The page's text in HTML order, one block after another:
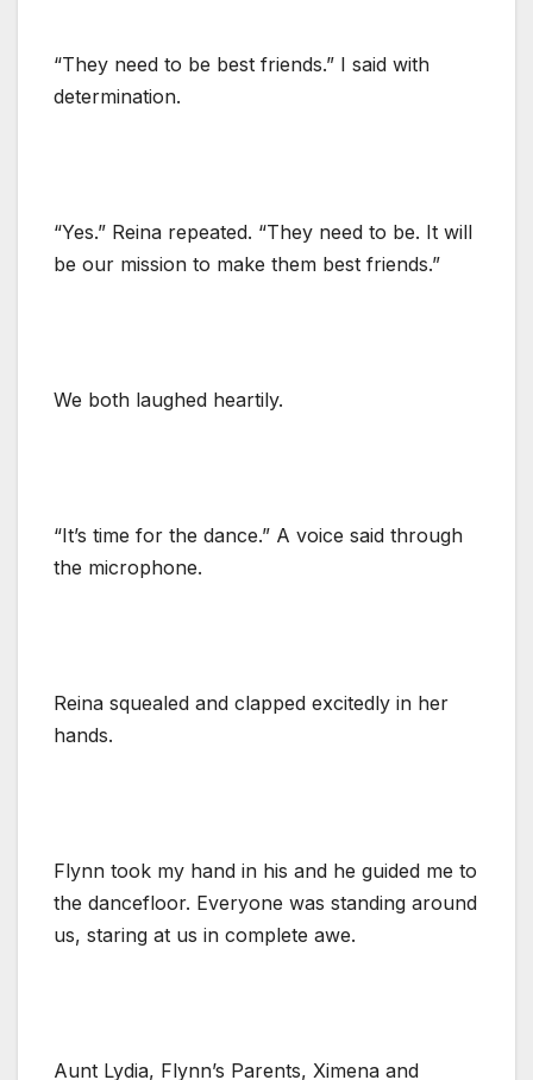
“They need to be best friends.” I said with
determination.
“Yes.” Reina repeated. “They need to be. It will
be our mission to make them best friends.”
We both laughed heartily.
“It’s time for the dance.” A voice said through
the microphone.
Reina squealed and clapped excitedly in her
hands.
Flynn took my hand in his and he guided me to
the dancefloor. Everyone was standing around
us, staring at us in complete awe.
Aunt Lydia, Flynn’s Parents, Ximena and